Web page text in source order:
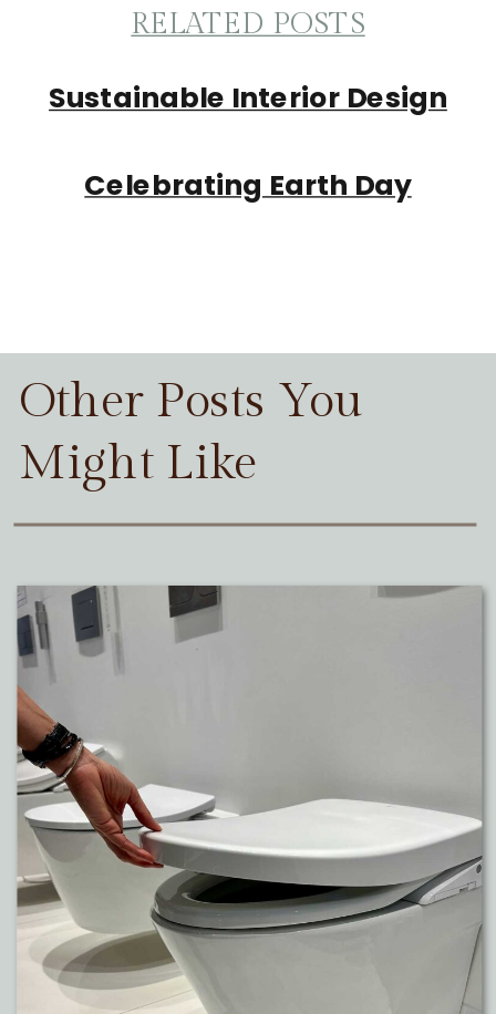
RELATED POSTS
Sustainable Interior Design
Celebrating Earth Day
Other Posts You
Might Like